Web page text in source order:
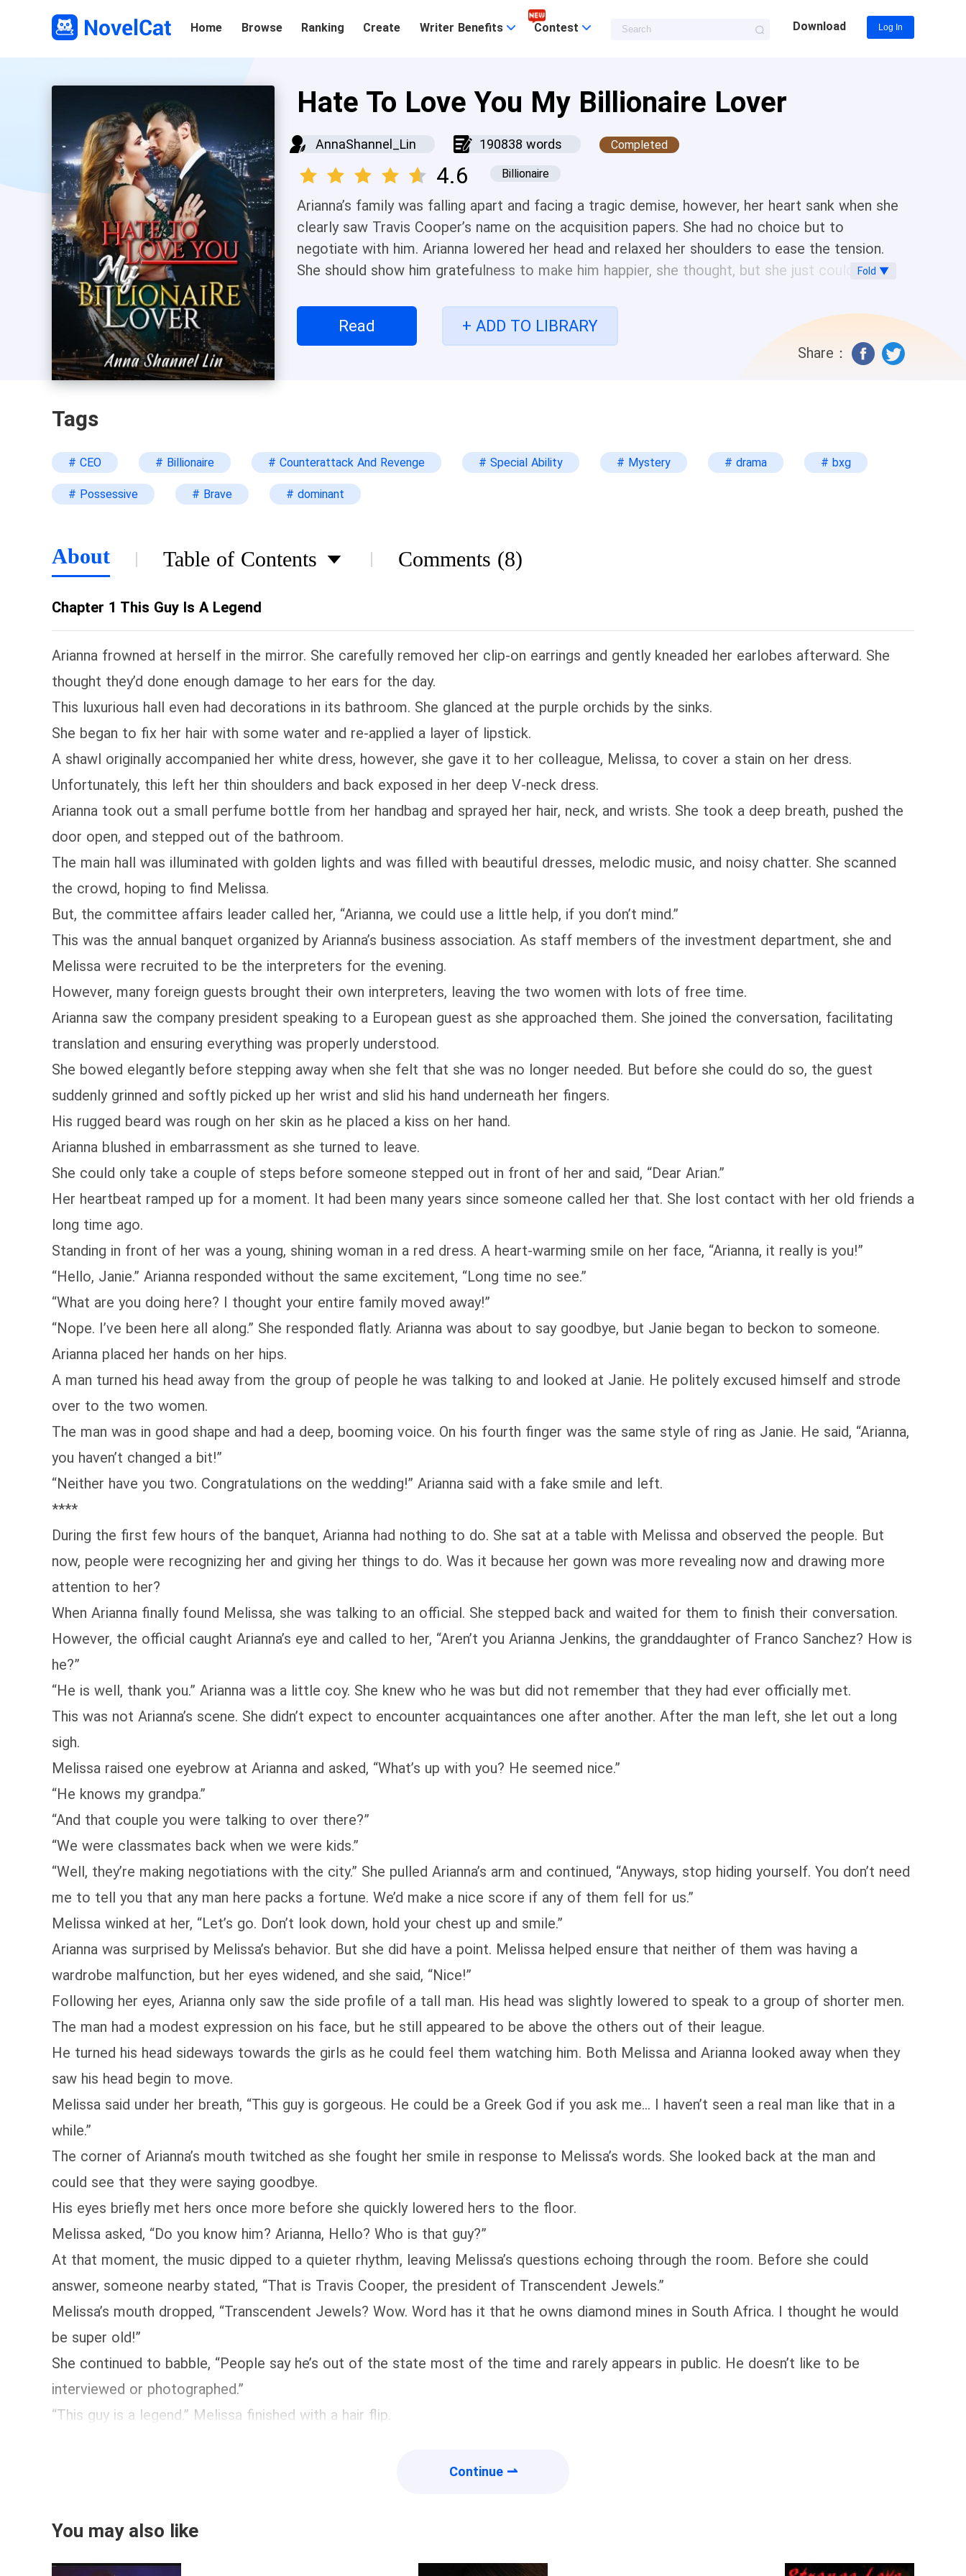
Home Browse Ranking Create Writer Benefits Contest Download Log In
Hate To Love You My Billionaire Lover
AnnaShannel_Lin 190838 words Completed
4.6 Billionaire
Arianna’s family was falling apart and facing a tragic demise, however, her heart sank when she
clearly saw Travis Cooper’s name on the acquisition papers. She had no choice but to
negotiate with him. Arianna lowered her head and relaxed her shoulders to ease the tension.
She should show him gratefulness to make him happier, she thought, but she just couldn’t do
tea and placed it in front of her before replying, “I think the correct person to ask is the
judge, no? The offenders are usually punished. This is a matter of justice, isn’t it?” Arianna was
beginning to grow tired of his mood swings. “He is old, and his body is failing him. He would
hands on his stomach as he leaned back in his chair once more. His expression was a bit lazy,
“Since you entered this door, I’ve been waiting for the drama of you selling your body and soul
to me in order to save your family member.” When Arianna didn’t reply, Travis explicitly said,
looked at the handsome face that was now showing evil.
Fold ▼
Read + ADD TO LIBRARY
Share：
Tags
# CEO # Billionaire # Counterattack And Revenge # Special Ability # Mystery # drama # bxg
# Possessive # Brave # dominant
About Table of Contents Comments (8)
Chapter 1 This Guy Is A Legend
Arianna frowned at herself in the mirror. She carefully removed her clip-on earrings and gently kneaded her earlobes afterward. She
thought they’d done enough damage to her ears for the day.
This luxurious hall even had decorations in its bathroom. She glanced at the purple orchids by the sinks.
She began to fix her hair with some water and re-applied a layer of lipstick.
A shawl originally accompanied her white dress, however, she gave it to her colleague, Melissa, to cover a stain on her dress.
Unfortunately, this left her thin shoulders and back exposed in her deep V-neck dress.
Arianna took out a small perfume bottle from her handbag and sprayed her hair, neck, and wrists. She took a deep breath, pushed the
door open, and stepped out of the bathroom.
The main hall was illuminated with golden lights and was filled with beautiful dresses, melodic music, and noisy chatter. She scanned
the crowd, hoping to find Melissa.
But, the committee affairs leader called her, “Arianna, we could use a little help, if you don’t mind.”
This was the annual banquet organized by Arianna’s business association. As staff members of the investment department, she and
Melissa were recruited to be the interpreters for the evening.
However, many foreign guests brought their own interpreters, leaving the two women with lots of free time.
Arianna saw the company president speaking to a European guest as she approached them. She joined the conversation, facilitating
translation and ensuring everything was properly understood.
She bowed elegantly before stepping away when she felt that she was no longer needed. But before she could do so, the guest
suddenly grinned and softly picked up her wrist and slid his hand underneath her fingers.
His rugged beard was rough on her skin as he placed a kiss on her hand.
Arianna blushed in embarrassment as she turned to leave.
She could only take a couple of steps before someone stepped out in front of her and said, “Dear Arian.”
Her heartbeat ramped up for a moment. It had been many years since someone called her that. She lost contact with her old friends a
long time ago.
Standing in front of her was a young, shining woman in a red dress. A heart-warming smile on her face, “Arianna, it really is you!”
“Hello, Janie.” Arianna responded without the same excitement, “Long time no see.”
“What are you doing here? I thought your entire family moved away!”
“Nope. I’ve been here all along.” She responded flatly. Arianna was about to say goodbye, but Janie began to beckon to someone.
Arianna placed her hands on her hips.
A man turned his head away from the group of people he was talking to and looked at Janie. He politely excused himself and strode
over to the two women.
The man was in good shape and had a deep, booming voice. On his fourth finger was the same style of ring as Janie. He said, “Arianna,
you haven’t changed a bit!”
“Neither have you two. Congratulations on the wedding!” Arianna said with a fake smile and left.
****
During the first few hours of the banquet, Arianna had nothing to do. She sat at a table with Melissa and observed the people. But
now, people were recognizing her and giving her things to do. Was it because her gown was more revealing now and drawing more
attention to her?
When Arianna finally found Melissa, she was talking to an official. She stepped back and waited for them to finish their conversation.
However, the official caught Arianna’s eye and called to her, “Aren’t you Arianna Jenkins, the granddaughter of Franco Sanchez? How is
he?”
“He is well, thank you.” Arianna was a little coy. She knew who he was but did not remember that they had ever officially met.
This was not Arianna’s scene. She didn’t expect to encounter acquaintances one after another. After the man left, she let out a long
sigh.
Melissa raised one eyebrow at Arianna and asked, “What’s up with you? He seemed nice.”
“He knows my grandpa.”
“And that couple you were talking to over there?”
“We were classmates back when we were kids.”
“Well, they’re making negotiations with the city.” She pulled Arianna’s arm and continued, “Anyways, stop hiding yourself. You don’t need
me to tell you that any man here packs a fortune. We’d make a nice score if any of them fell for us.”
Melissa winked at her, “Let’s go. Don’t look down, hold your chest up and smile.”
Arianna was surprised by Melissa’s behavior. But she did have a point. Melissa helped ensure that neither of them was having a
wardrobe malfunction, but her eyes widened, and she said, “Nice!”
Following her eyes, Arianna only saw the side profile of a tall man. His head was slightly lowered to speak to a group of shorter men.
The man had a modest expression on his face, but he still appeared to be above the others out of their league.
He turned his head sideways towards the girls as he could feel them watching him. Both Melissa and Arianna looked away when they
saw his head begin to move.
Melissa said under her breath, “This guy is gorgeous. He could be a Greek God if you ask me... I haven’t seen a real man like that in a
while.”
The corner of Arianna’s mouth twitched as she fought her smile in response to Melissa’s words. She looked back at the man and
could see that they were saying goodbye.
His eyes briefly met hers once more before she quickly lowered hers to the floor.
Melissa asked, “Do you know him? Arianna, Hello? Who is that guy?”
At that moment, the music dipped to a quieter rhythm, leaving Melissa’s questions echoing through the room. Before she could
answer, someone nearby stated, “That is Travis Cooper, the president of Transcendent Jewels.”
Melissa’s mouth dropped, “Transcendent Jewels? Wow. Word has it that he owns diamond mines in South Africa. I thought he would
be super old!”
She continued to babble, “People say he’s out of the state most of the time and rarely appears in public. He doesn’t like to be
interviewed or photographed.”
“This guy is a legend.” Melissa finished with a hair flip.
Continue ⇀
You may also like